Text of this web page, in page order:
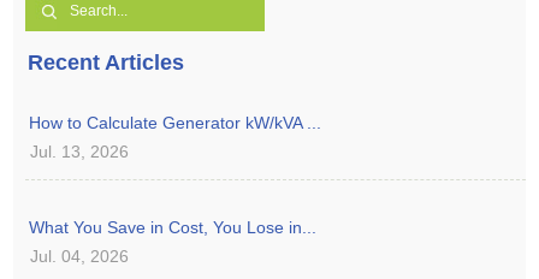
Recent Articles
How to Calculate Generator kW/kVA ...
Jul. 13, 2026
What You Save in Cost, You Lose in...
Jul. 04, 2026